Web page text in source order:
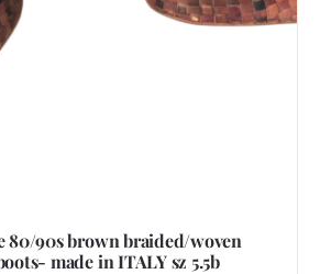
80/90s brown braided/woven
made in ITALY sz 5.5b